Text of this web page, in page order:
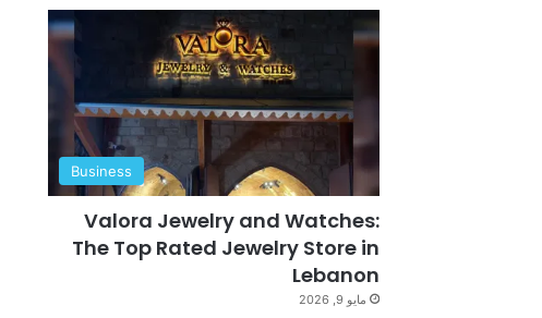
Business
Valora Jewelry and Watches:
The Top Rated Jewelry Store in
Lebanon
مايو 9, 2026